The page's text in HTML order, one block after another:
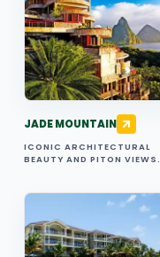
JADE MOUNTAIN
ICONIC ARCHITECTURAL
BEAUTY AND PITON VIEWS.